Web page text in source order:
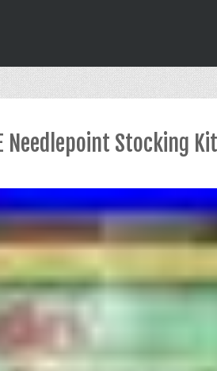
Needlepoint Stocking